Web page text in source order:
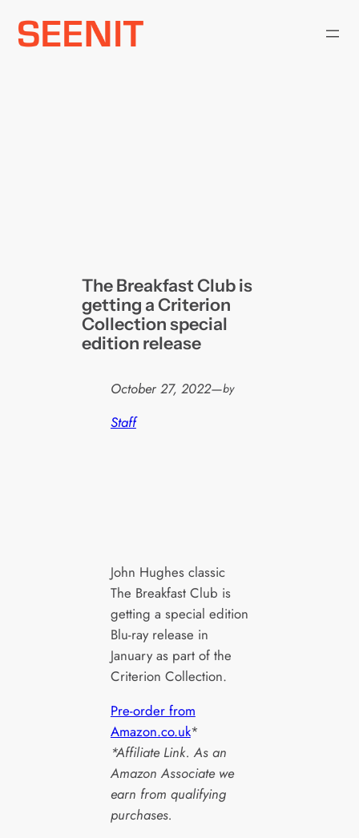
Skip
The Breakfast Club is
getting a Criterion
Collection special
edition release
October 27, 2022—by
Staff
John Hughes classic
The Breakfast Club is
getting a special edition
Blu-ray release in
January as part of the
Criterion Collection.
Pre-order from
Amazon.co.uk*
*Affiliate Link. As an
Amazon Associate we
earn from qualifying
purchases.